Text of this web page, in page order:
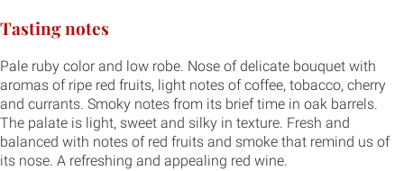
Tasting notes
Pale ruby color and low robe. Nose of delicate bouquet with
aromas of ripe red fruits, light notes of coffee, tobacco, cherry
and currants. Smoky notes from its brief time in oak barrels.
The palate is light, sweet and silky in texture. Fresh and
balanced with notes of red fruits and smoke that remind us of
its nose. A refreshing and appealing red wine.